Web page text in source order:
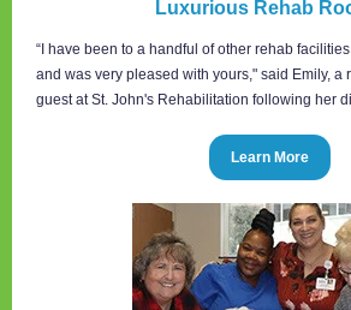
Luxurious Rehab
“I have been to a handful of other rehab
and was very pleased with yours," said Emily, a
guest at St. John's Rehabilitation following her
Learn More